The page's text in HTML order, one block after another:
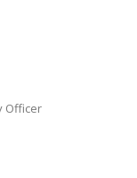
Officer